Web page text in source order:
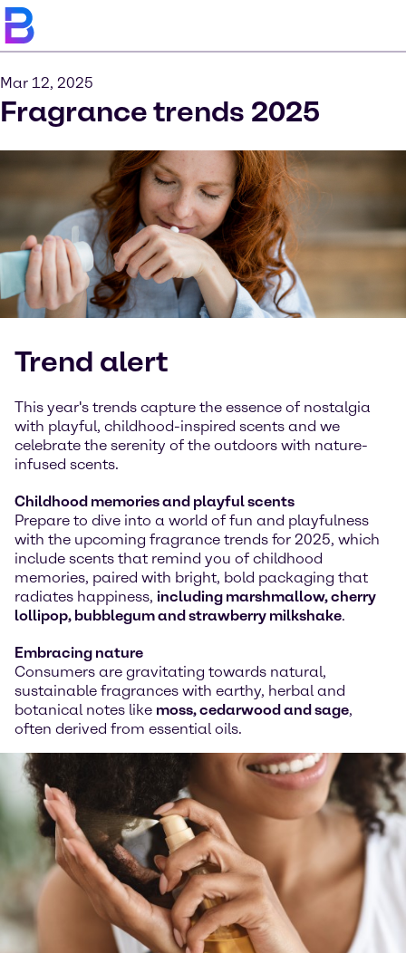
Mar 12, 2025
Fragrance trends 2025
Trend alert
This year's trends capture the essence of nostalgia
with playful, childhood-inspired scents and we
celebrate the serenity of the outdoors with nature-
infused scents.
Childhood memories and playful scents
Prepare to dive into a world of fun and playfulness
with the upcoming fragrance trends for 2025, which
include scents that remind you of childhood
memories, paired with bright, bold packaging that
radiates happiness, including marshmallow, cherry
lollipop, bubblegum and strawberry milkshake.
Embracing nature
Consumers are gravitating towards natural,
sustainable fragrances with earthy, herbal and
botanical notes like moss, cedarwood and sage,
often derived from essential oils.